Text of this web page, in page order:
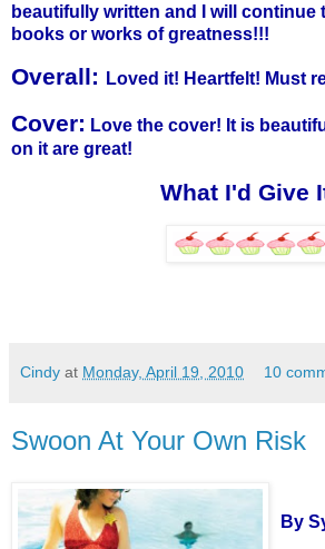
beautifully written and I will continue
books or works of greatness!!!
Overall: Loved it! Heartfelt! Must
Cover: Love the cover! It is
on it are great!
What I'd Give
Cindy at Monday, April 19, 2010 10
Swoon At Your Own Risk
By